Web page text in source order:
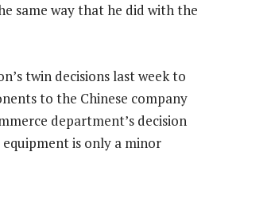
same way that he did with the
twin decisions last week to
to the Chinese company
department’s decision
is only a minor